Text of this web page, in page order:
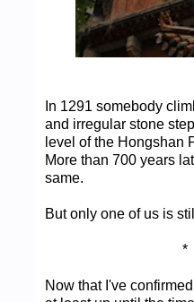
In 1291 somebody
and irregular stone
level of the Hongshan
More than 700 years
same.
But only one of us is
*
Now that I've